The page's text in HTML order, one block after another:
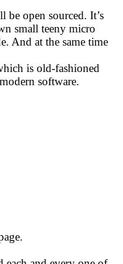
open sourced. It’s
small teeny micro
And at the same time
is old-fashioned
software.